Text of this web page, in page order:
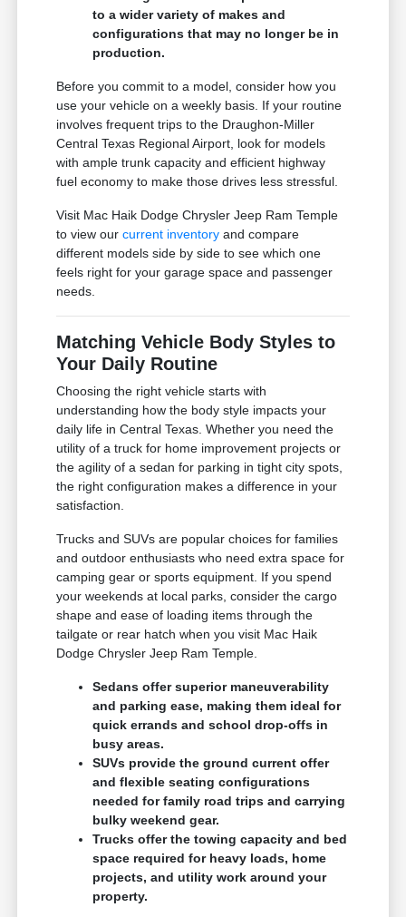
to a wider variety of makes and
configurations that may no longer be in
production.
Before you commit to a model, consider how you
use your vehicle on a weekly basis. If your routine
involves frequent trips to the Draughon-Miller
Central Texas Regional Airport, look for models
with ample trunk capacity and efficient highway
fuel economy to make those drives less stressful.
Visit Mac Haik Dodge Chrysler Jeep Ram Temple
to view ourcurrent inventory and compare
different models side by side to see which one
feels right for your garage space and passenger
needs.
Matching Vehicle Body Styles to
Your Daily Routine
Choosing the right vehicle starts with
understanding how the body style impacts your
daily life in Central Texas. Whether you need the
utility of a truck for home improvement projects or
the agility of a sedan for parking in tight city spots,
the right configuration makes a difference in your
satisfaction.
Trucks and SUVs are popular choices for families
and outdoor enthusiasts who need extra space for
camping gear or sports equipment. If you spend
your weekends at local parks, consider the cargo
shape and ease of loading items through the
tailgate or rear hatch when you visit Mac Haik
Dodge Chrysler Jeep Ram Temple.
Sedans offer superior maneuverability
and parking ease, making them ideal for
quick errands and school drop-offs in
busy areas.
SUVs provide the ground current offer
and flexible seating configurations
needed for family road trips and carrying
bulky weekend gear.
Trucks offer the towing capacity and bed
space required for heavy loads, home
projects, and utility work around your
property.